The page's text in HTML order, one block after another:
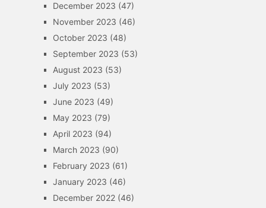
December 2023 (47)
November 2023 (46)
October 2023 (48)
September 2023 (53)
August 2023 (53)
July 2023 (53)
June 2023 (49)
May 2023 (79)
April 2023 (94)
March 2023 (90)
February 2023 (61)
January 2023 (46)
December 2022(46)